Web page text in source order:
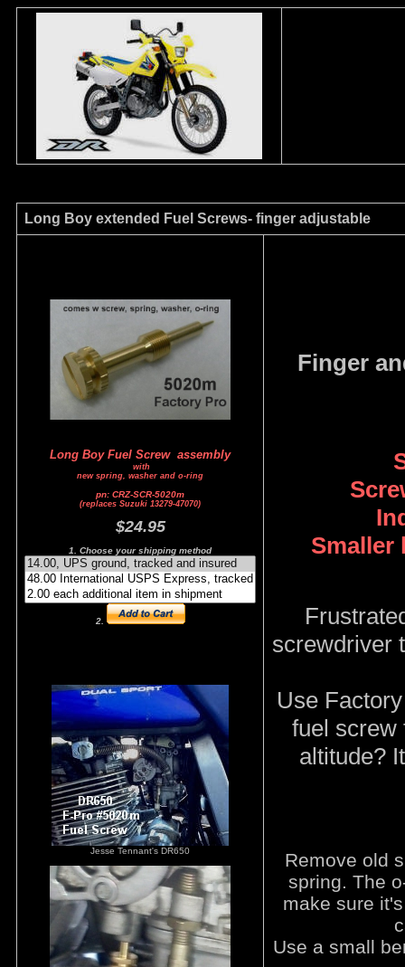
Long Boy extended Fuel Screws- finger adjustable
Long Boy Fuel Screw assembly
with
new spring, washer and o-ring
pn: CRZ-SCR-5020m
(replaces Suzuki 13279-47070)
$24.95
1. Choose your shipping method
2.
Jesse Tennant's DR650
Finger
Smaller
screwdriver
Use
fuel screw
altitude?
Remove old
spring. The
make sure
Use a small